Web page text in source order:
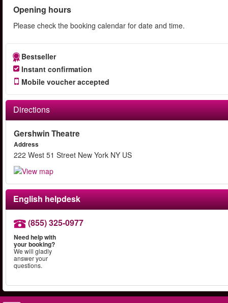
Opening hours
Please check the booking calendar for date and time.
Bestseller
Instant confirmation
Mobile voucher accepted
Directions
Gershwin Theatre
Address
222 West 51 Street New York NY US
English helpdesk
(855) 325-0977
Need help with
your booking?
We will gladly
answer your
questions.